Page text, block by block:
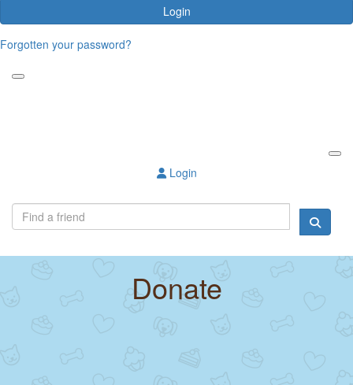
Login
Forgotten your password?
Login
Donate